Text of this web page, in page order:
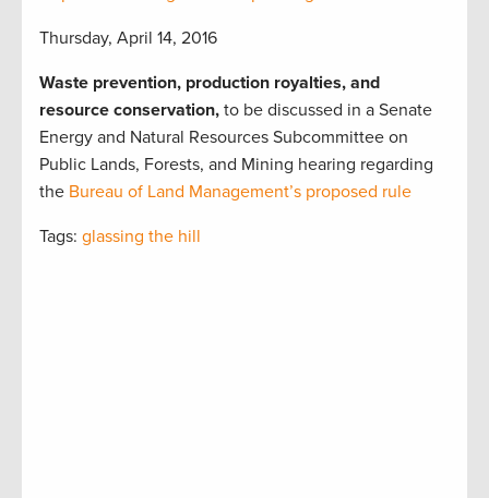
Thursday, April 14, 2016
Waste prevention, production royalties, and
resource conservation, to be discussed in a Senate
Energy and Natural Resources Subcommittee on
Public Lands, Forests, and Mining hearing regarding
the Bureau of Land Management’s proposed rule
Tags: glassing the hill